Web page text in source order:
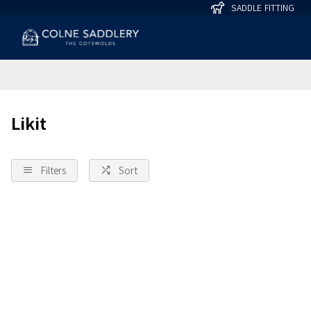
SADDLE FITTING
Likit
Filters Sort